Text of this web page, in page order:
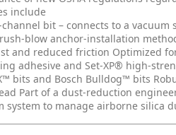
include
channel bit – connects to a
blow anchor-installation
and reduced friction Optimized
adhesive and Set-XP® high-
bits and Bosch Bulldog™ bits
Part of a dust-reduction
system to manage airborne silica